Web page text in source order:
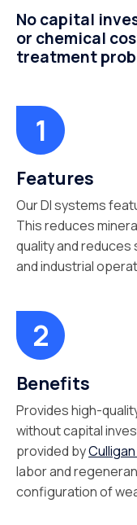
No capital
or chemical
treatment
Features
Our DI systems
This reduces
quality and reduces
and industrial
Benefits
Provides high-
without capital
provided by
labor and
configuration of